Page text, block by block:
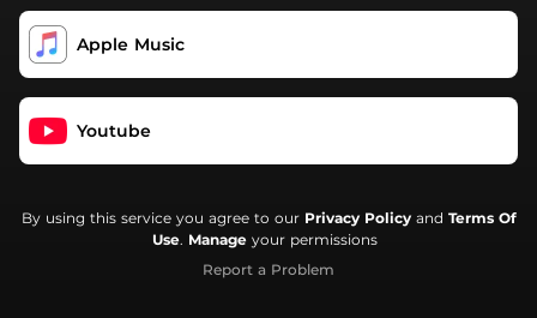
Apple Music
Youtube
By using this service you agree to our Privacy Policyand Terms Of
Use. Manage your permissions
Report a Problem